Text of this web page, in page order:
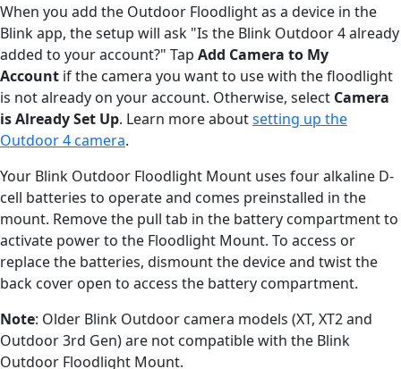
When you add the Outdoor Floodlight as a device in the
Blink app, the setup will ask "Is the Blink Outdoor 4 already
added to your account?" Tap Add Camera to My
Account if the camera you want to use with the floodlight
is not already on your account. Otherwise, select Camera
is Already Set Up. Learn more aboutsetting up the
Outdoor 4 camera.
Your Blink Outdoor Floodlight Mount uses four alkaline D-
cell batteries to operate and comes preinstalled in the
mount. Remove the pull tab in the battery compartment to
activate power to the Floodlight Mount. To access or
replace the batteries, dismount the device and twist the
back cover open to access the battery compartment.
Note: Older Blink Outdoor camera models (XT, XT2 and
Outdoor 3rd Gen) are not compatible with the Blink
Outdoor Floodlight Mount.